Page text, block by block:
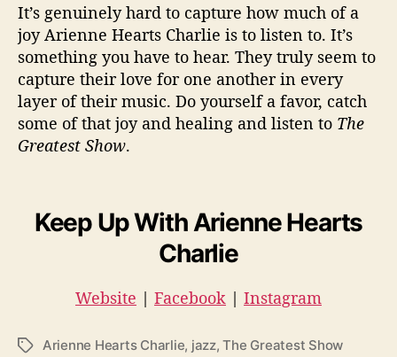
It’s genuinely hard to capture how much of a
joy Arienne Hearts Charlie is to listen to. It’s
something you have to hear. They truly seem to
capture their love for one another in every
layer of their music. Do yourself a favor, catch
some of that joy and healing and listen to The
Greatest Show.
Keep Up With Arienne Hearts
Charlie
Website | Facebook | Instagram
T
Arienne Hearts Charlie, jazz,The Greatest Show